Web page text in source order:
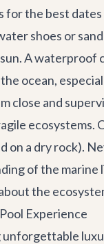
for the best dates
shoes or
A
ocean,
close and
ecosystems.
on a dry rock).
of the
the
Experience